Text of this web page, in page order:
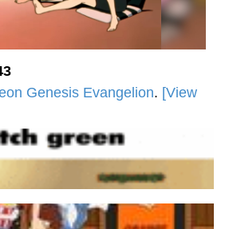
Genesis Evangelion. [View